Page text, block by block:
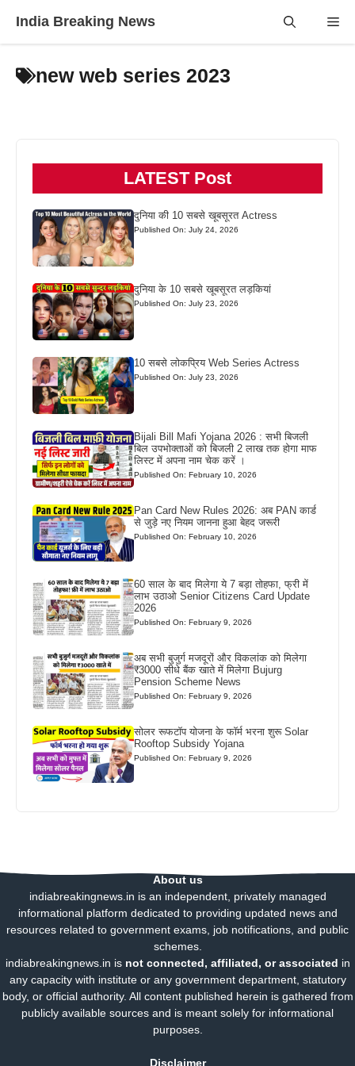
India Breaking News
new web series 2023
LATEST Post
दुनिया की 10 सबसे खूबसूरत Actress
Published On: July 24, 2026
दुनिया के 10 सबसे खूबसूरत लड़कियां
Published On: July 23, 2026
10 सबसे लोकप्रिय Web Series Actress
Published On: July 23, 2026
Bijali Bill Mafi Yojana 2026 : सभी बिजली
बिल उपभोक्ताओं को बिजली 2 लाख तक होगा माफ
लिस्ट में अपना नाम चेक करें ।
Published On: February 10, 2026
Pan Card New Rules 2026: अब PAN कार्ड
से जुड़े नए नियम जानना हुआ बेहद जरूरी
Published On: February 10, 2026
60 साल के बाद मिलेगा ये 7 बड़ा तोहफा, फ्री में
लाभ उठाओ Senior Citizens Card Update
2026
Published On: February 9, 2026
अब सभी बुजुर्ग मजदूरों और विकलांक को मिलेगा
₹3000 सीधे बैंक खाते में मिलेगा Bujurg
Pension Scheme News
Published On: February 9, 2026
सोलर रूफटॉप योजना के फॉर्म भरना शुरू Solar
Rooftop Subsidy Yojana
Published On: February 9, 2026
About us
indiabreakingnews.in is an independent, privately managed
informational platform dedicated to providing updated news and
resources related to government exams, job notifications, and public
schemes.
indiabreakingnews.in is not connected, affiliated, or associated in
any capacity with institute or any government department, statutory
body, or official authority. All content published herein is gathered from
publicly available sources and is meant solely for informational
purposes.
Disclaimer